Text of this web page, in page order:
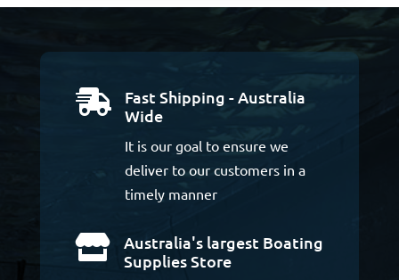

Fast Shipping - Australia
Wide
It is our goal to ensure we
deliver to our customers in a
timely manner

Australia's largest Boating
Supplies Store